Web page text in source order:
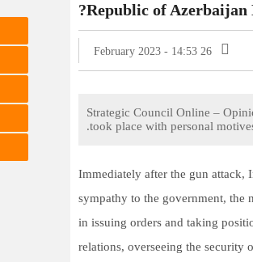
Republic of Azerbaijan
26 February 2023 - 14:53
Strategic Council Online –
took place with personal
Immediately after the gun attack,
sympathy to the government, the
in issuing orders and taking
relations, overseeing the security